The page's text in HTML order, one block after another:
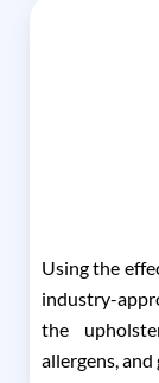
Using the
industry-
the
allergens,